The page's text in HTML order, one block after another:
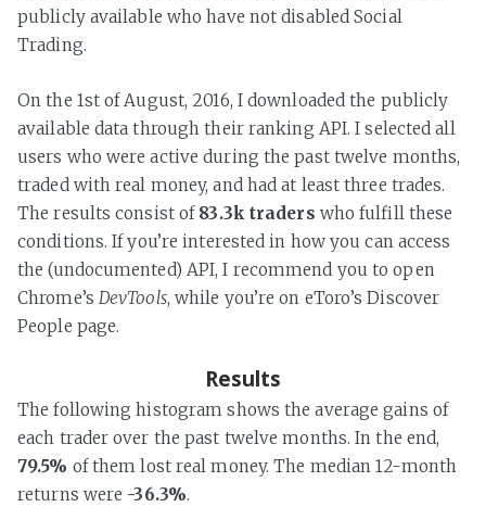
publicly available who have not disabled Social
Trading.
On the 1st of August, 2016, I downloaded the publicly
available data through their ranking API. I selected all
users who were active during the past twelve months,
traded with real money, and had at least three trades.
The results consist of 83.3k traders who fulfill these
conditions. If you’re interested in how you can access
the (undocumented) API, I recommend you to open
Chrome’s DevTools, while you’re on eToro’s Discover
People page.
Results
The following histogram shows the average gains of
each trader over the past twelve months. In the end,
79.5% of them lost real money. The median 12-month
returns were -36.3%.